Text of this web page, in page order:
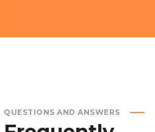
QUESTIONS AND ANSWERS